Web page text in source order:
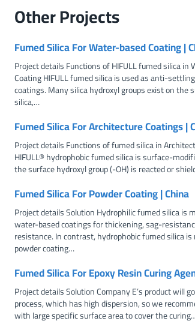
OtherProjects
Fumed Silica For Water-based Coating |
Project details Functions of HIFULL fumed silica in
Coating HIFULL fumed silica is used as anti-
coatings. Many silica hydroxyl groups exist on the
silica,…
Fumed Silica For Architecture Coatings |
Project details Functions of fumed silica in
HIFULL® hydrophobic fumed silica is surface-
the surface hydroxyl group (-OH) is reacted or
Fumed Silica For Powder Coating | China
Project details Solution Hydrophilic fumed silica is
water-based coatings for thickening, sag-
resistance. In contrast, hydrophobic fumed silica
powder coating…
Fumed Silica For Epoxy Resin Curing
Project details Solution Company E’s product will
process, which has high dispersion, so we
with large specific surface area to cover the